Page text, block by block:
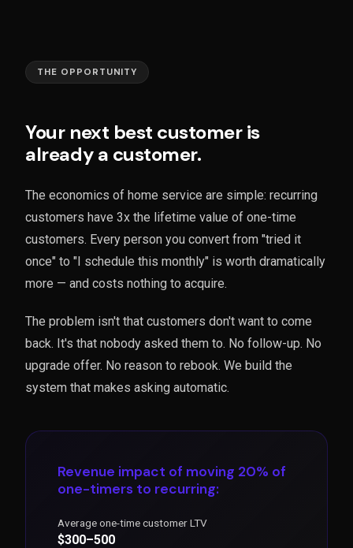
THE OPPORTUNITY
Your next best customer is
already a customer.
The economics of home service are simple: recurring
customers have 3x the lifetime value of one-time
customers. Every person you convert from "tried it
once" to "I schedule this monthly" is worth dramatically
more — and costs nothing to acquire.
The problem isn't that customers don't want to come
back. It's that nobody asked them to. No follow-up. No
upgrade offer. No reason to rebook. We build the
system that makes asking automatic.
Revenue impact of moving 20% of
one-timers to recurring:
Average one-time customer LTV
$300–500